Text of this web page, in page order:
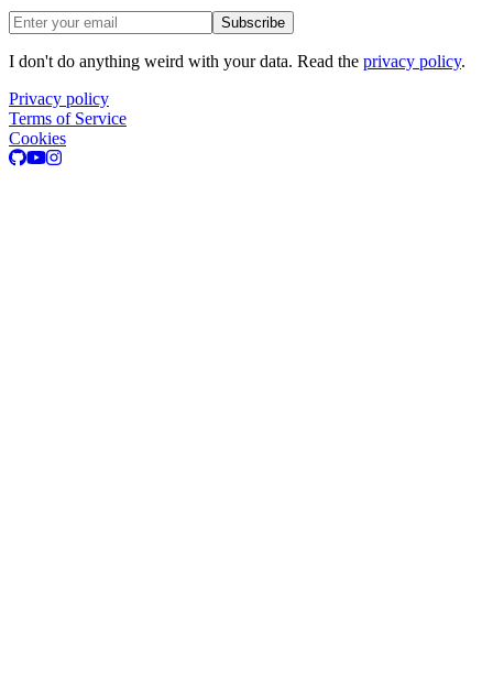
Email address Subscribe
I don't do anything weird with your data. Read the privacy policy.
Privacy policy
Terms of Service
Cookies
GitHub
Youtube
Instagram